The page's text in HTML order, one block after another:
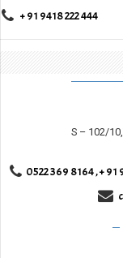
+ 91 9418 222 444
S – 102/
0522 369 8164 , +